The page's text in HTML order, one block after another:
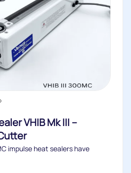
VHIB Mk III –
impulse heat sealers have